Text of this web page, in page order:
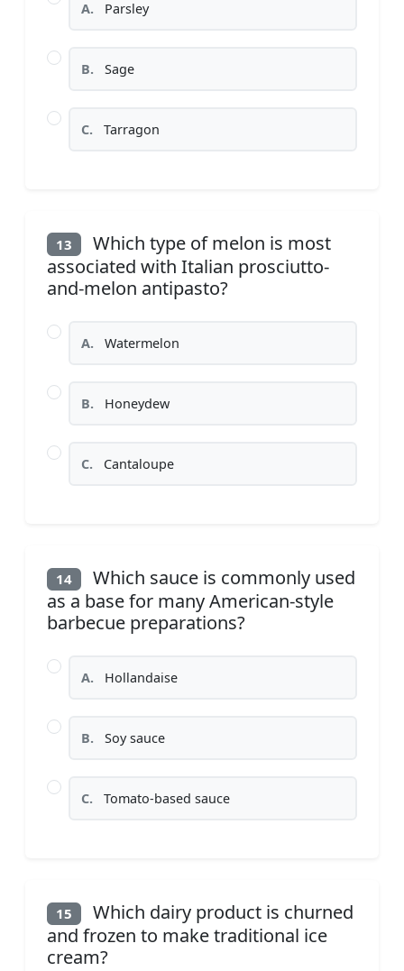
A. Parsley
B. Sage
C. Tarragon
13
Which type of melon is most
associated with Italian prosciutto-
and-melon antipasto?
A. Watermelon
B. Honeydew
C. Cantaloupe
14
Which sauce is commonly used
as a base for many American-style
barbecue preparations?
A. Hollandaise
B. Soy sauce
C. Tomato-based sauce
15
Which dairy product is churned
and frozen to make traditional ice
cream?